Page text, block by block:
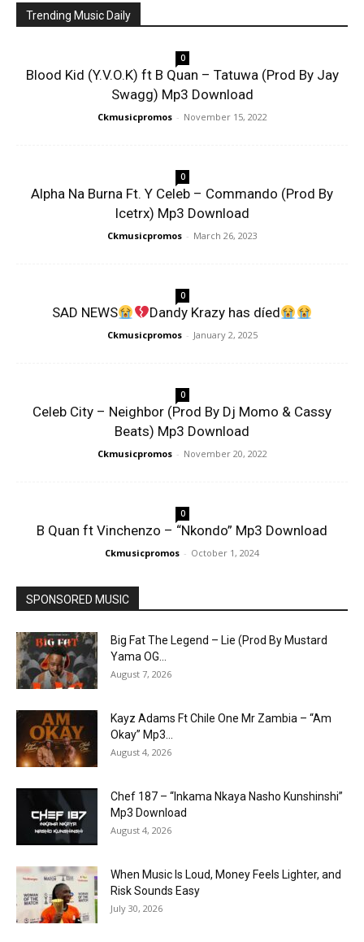
Trending Music Daily
0
Blood Kid (Y.V.O.K) ft B Quan – Tatuwa (Prod By Jay
Swagg) Mp3 Download
Ckmusicpromos - November 15, 2022
0
Alpha Na Burna Ft. Y Celeb – Commando (Prod By
Icetrx) Mp3 Download
Ckmusicpromos - March 26, 2023
0
SAD NEWS Dandy Krazy has díed
Ckmusicpromos - January 2, 2025
0
Celeb City – Neighbor (Prod By Dj Momo & Cassy
Beats) Mp3 Download
Ckmusicpromos - November 20, 2022
0
B Quan ft Vinchenzo – “Nkondo” Mp3 Download
Ckmusicpromos - October 1, 2024
SPONSORED MUSIC
Big Fat The Legend – Lie (Prod By Mustard
Yama OG...
August 7, 2026
Kayz Adams Ft Chile One Mr Zambia – “Am
Okay” Mp3...
August 4, 2026
Chef 187 – “Inkama Nkaya Nasho Kunshinshi”
Mp3 Download
August 4, 2026
When Music Is Loud, Money Feels Lighter, and
Risk Sounds Easy
July 30, 2026